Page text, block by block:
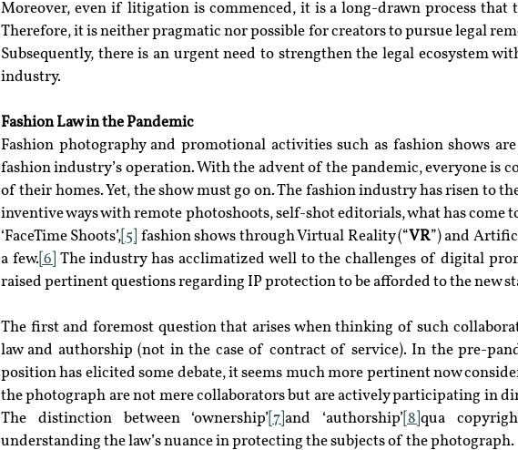
Moreover, even if litigation is commenced, it is a long-drawn process that
Therefore, it is neither pragmatic nor possible for creators to pursue legal
Subsequently, there is an urgent need to strengthen the legal ecosystem
industry.
Fashion Law in the Pandemic
Fashion photography and promotional activities such as fashion shows
fashion industry’s operation. With the advent of the pandemic, everyone is
of their homes. Yet, the show must go on. The fashion industry has risen to
inventive ways with remote photoshoots, self-shot editorials, what has come
‘FaceTime Shoots’, [5] fashion shows through Virtual Reality (“VR”) and
a few. [6] The industry has acclimatized well to the challenges of digital
raised pertinent questions regarding IP protection to be afforded to the new
The first and foremost question that arises when thinking of such
law and authorship (not in the case of contract of service). In the pre-
position has elicited some debate, it seems much more pertinent now
the photograph are not mere collaborators but are actively participating in
The distinction between ‘ownership’ [7]and ‘authorship’ [8]qua
understanding the law’s nuance in protecting the subjects of the photograph.